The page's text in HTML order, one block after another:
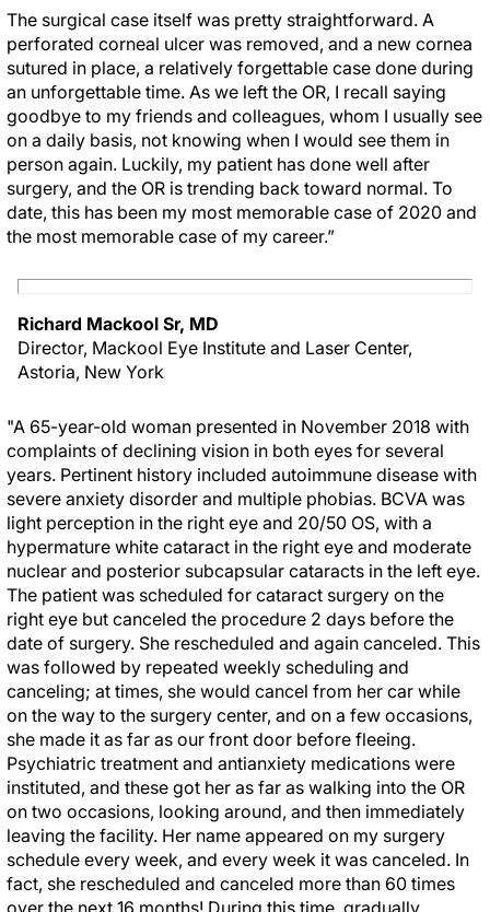
The surgical case itself was pretty straightforward. A
perforated corneal ulcer was removed, and a new cornea
sutured in place, a relatively forgettable case done during
an unforgettable time. As we left the OR, I recall saying
goodbye to my friends and colleagues, whom I usually see
on a daily basis, not knowing when I would see them in
person again. Luckily, my patient has done well after
surgery, and the OR is trending back toward normal. To
date, this has been my most memorable case of 2020 and
the most memorable case of my career.”
Richard Mackool Sr, MD
Director, Mackool Eye Institute and Laser Center,
Astoria, New York
"A 65-year-old woman presented in November 2018 with
complaints of declining vision in both eyes for several
years. Pertinent history included autoimmune disease with
severe anxiety disorder and multiple phobias. BCVA was
light perception in the right eye and 20/50 OS, with a
hypermature white cataract in the right eye and moderate
nuclear and posterior subcapsular cataracts in the left eye.
The patient was scheduled for cataract surgery on the
right eye but canceled the procedure 2 days before the
date of surgery. She rescheduled and again canceled. This
was followed by repeated weekly scheduling and
canceling; at times, she would cancel from her car while
on the way to the surgery center, and on a few occasions,
she made it as far as our front door before fleeing.
Psychiatric treatment and antianxiety medications were
instituted, and these got her as far as walking into the OR
on two occasions, looking around, and then immediately
leaving the facility. Her name appeared on my surgery
schedule every week, and every week it was canceled. In
fact, she rescheduled and canceled more than 60 times